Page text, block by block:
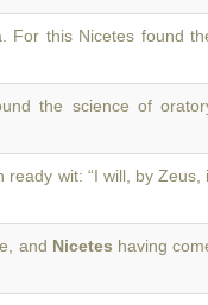
For this Nicetes found
the science of
ready wit: “I will, by Zeus,
and Nicetes having